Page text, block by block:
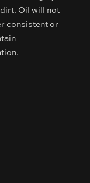
Oil will not
consistent or